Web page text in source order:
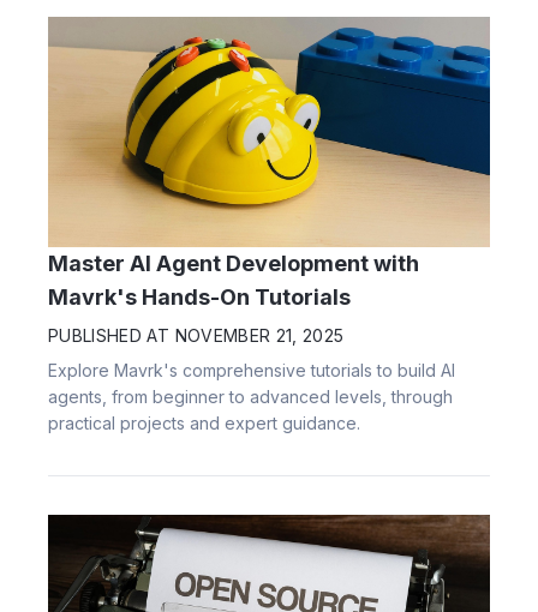
Master AI Agent Development with
Mavrk's Hands-On Tutorials
PUBLISHED AT NOVEMBER 21, 2025
Explore Mavrk's comprehensive tutorials to build AI
agents, from beginner to advanced levels, through
practical projects and expert guidance.